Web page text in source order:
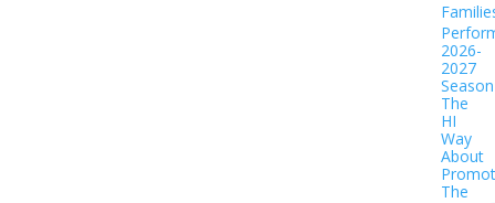
2026-
2027
Season
The
HI
Way
About
The